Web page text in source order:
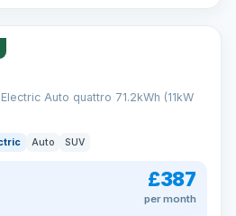
Auto quattro 71.2kWh (11kW
Auto SUV
£387
per month